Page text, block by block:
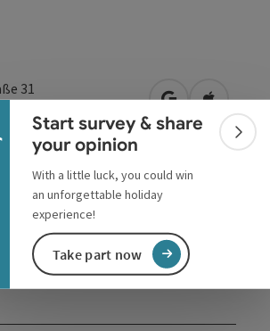
Start survey & share
your opinion
With a little luck, you could win
an unforgettable holiday
experience!
Take part now
31
open inOpen in